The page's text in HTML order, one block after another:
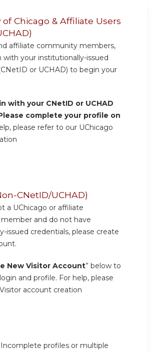
of Chicago & Affiliate Users
affiliate community members,
with your institutionally-issued
or UCHAD) to begin your
with your CNetID or UCHAD
complete your profile on
please refer to our UChicago
CNetID/UCHAD)
a UChicago or affiliate
and do not have
issued credentials, please create
New Visitor Account” below to
and profile. For help, please
account creation
Incomplete profiles or multiple